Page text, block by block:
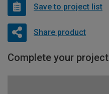
Save to project list
Share product
Complete your project